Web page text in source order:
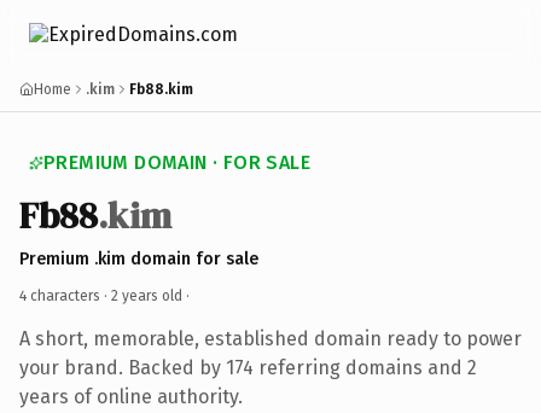
Home .kim Fb88.kim
PREMIUM DOMAIN · FOR SALE
Fb88.kim
Premium .kim domain for sale
4 characters · 2 years old ·
A short, memorable, established domain ready to power
your brand. Backed by 174 referring domains and 2
years of online authority.